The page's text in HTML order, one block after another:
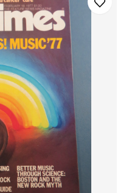
Save